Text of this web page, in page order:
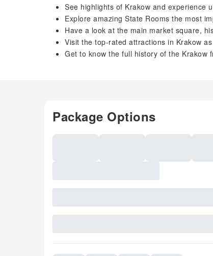
See highlights of Krakow and experience
Explore amazing State Rooms the most
Have a look at the main market square,
Visit the top-rated attractions in Krakow
Get to know the full history of the Krakow
Package Options